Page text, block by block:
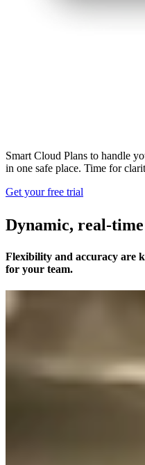
Smart Cloud Plans to handle
in one safe place. Time for
Get your free trial
Dynamic, real-
Flexibility and accuracy are
for your team.